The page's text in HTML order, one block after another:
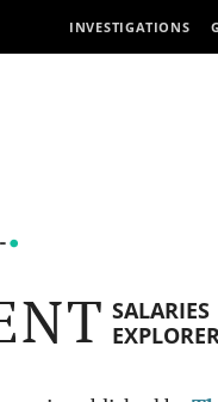
INVESTIGATIONS
SALARIES